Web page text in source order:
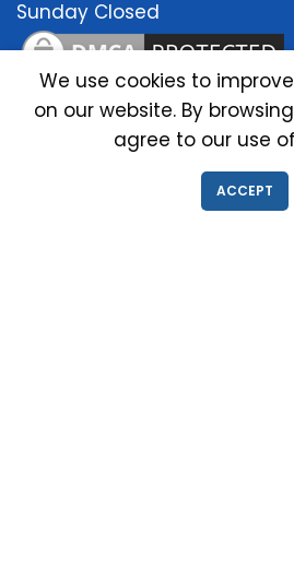
Sunday Closed
IMMIGRATION EXAM INFO
We use cookies to
on our website. By
agree to our use
ACCEPT